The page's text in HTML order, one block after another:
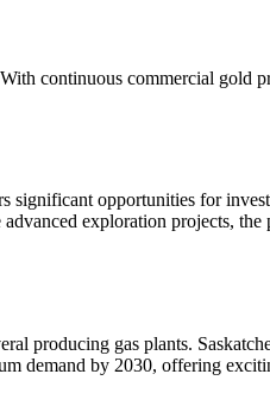
continuous commercial gold
significant opportunities for
exploration projects,
producing gas plants.
demand by 2030, offering